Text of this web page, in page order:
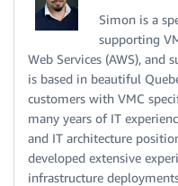
Simon is a
supporting
Web Services (AWS), and
is based in beautiful
customers with VMC
many years of IT
and IT architecture
developed extensive
infrastructure